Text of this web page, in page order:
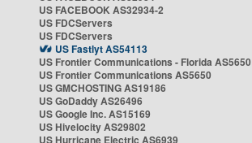
US FACEBOOK AS32934-2
US FDCServers
US FDCServers
US Fastlyt AS54113
US Frontier Communications - Florida AS5650
US Frontier Communications AS5650
US GMCHOSTING AS19186
US GoDaddy AS26496
US Google Inc. AS15169
US Hivelocity AS29802
US Hurricane Electric AS6939